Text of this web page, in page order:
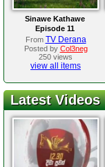
Sinawe Kathawe
Episode 11
From TV Derana
Posted by Col3neg
250 views
view all items
Latest Videos